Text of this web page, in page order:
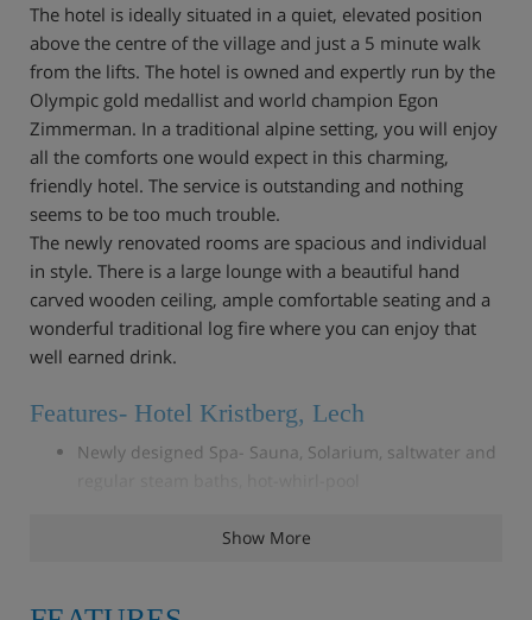
The hotel is ideally situated in a quiet, elevated position
above the centre of the village and just a 5 minute walk
from the lifts. The hotel is owned and expertly run by the
Olympic gold medallist and world champion Egon
Zimmerman. In a traditional alpine setting, you will enjoy
all the comforts one would expect in this charming,
friendly hotel. The service is outstanding and nothing
seems to be too much trouble.
The newly renovated rooms are spacious and individual
in style. There is a large lounge with a beautiful hand
carved wooden ceiling, ample comfortable seating and a
wonderful traditional log fire where you can enjoy that
well earned drink.
Features- Hotel Kristberg, Lech
Newly designed Spa- Sauna, Solarium, saltwater and
Lounge room with open fire
Show More